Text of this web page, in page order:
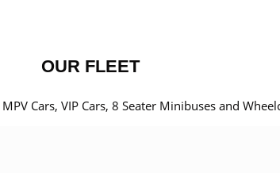
OUR FLEET
Cars, VIP Cars, 8 Seater Minibuses and